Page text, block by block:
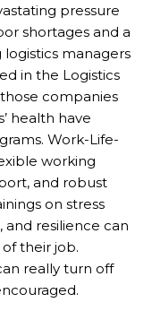
pressure
shortages and a
managers
in the Logistics
companies
health have
Work-Life-
working
and robust
on stress
resilience can
their job.
really turn off